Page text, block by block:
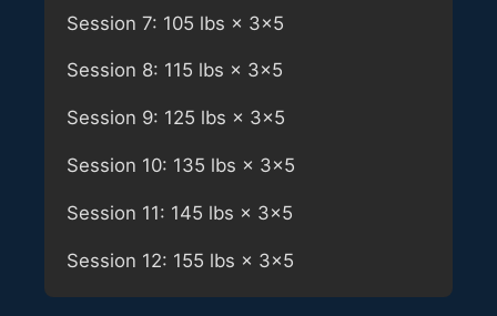
Session 7: 105 lbs × 3×5
Session 8: 115 lbs × 3×5
Session 9: 125 lbs × 3×5
Session 10: 135 lbs × 3×5
Session 11: 145 lbs × 3×5
Session 12: 155 lbs × 3×5